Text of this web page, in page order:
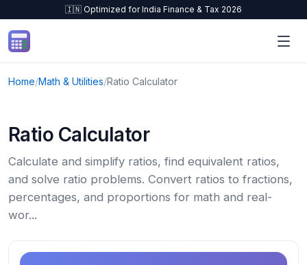
🇮🇳 Optimized for India Finance & Tax 2026
Skip to content
Home/Math & Utilities/Ratio Calculator
Ratio Calculator
Calculate and simplify ratios, find equivalent ratios,
and solve ratio problems. Convert ratios to fractions,
percentages, and proportions for math and real-
wor...